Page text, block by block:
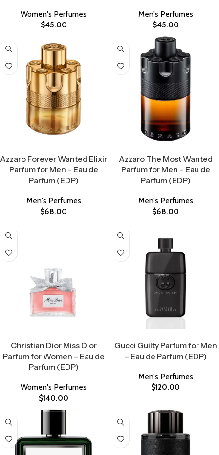
Women's Perfumes
$45.00
Men's Perfumes
$45.00
Azzaro Forever Wanted Elixir
Parfum for Men – Eau de
Parfum (EDP)
Men's Perfumes
$68.00
Azzaro The Most Wanted
Parfum for Men – Eau de
Parfum (EDP)
Men's Perfumes
$68.00
Christian Dior Miss Dior
Parfum for Women – Eau de
Parfum (EDP)
Women's Perfumes
$140.00
Gucci Guilty Parfum for Men
– Eau de Parfum (EDP)
Men's Perfumes
$120.00